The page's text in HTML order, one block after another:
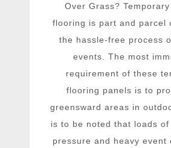
Over Grass?
flooring is part and parcel
the hassle-free process
events. The most
requirement of these
flooring panels is to
greensward areas in
is to be noted that loads of
pressure and heavy event